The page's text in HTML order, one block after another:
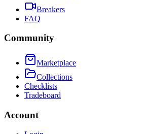
Breakers
FAQ
Community
Marketplace
Collections
Checklists
Tradeboard
Account